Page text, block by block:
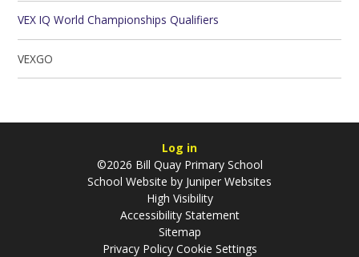
VEX IQ World Championships Qualifiers
VEXGO
Log in
©2026 Bill Quay Primary School
School Website by Juniper Websites
High Visibility
Accessibility Statement
Sitemap
Privacy Policy Cookie Settings